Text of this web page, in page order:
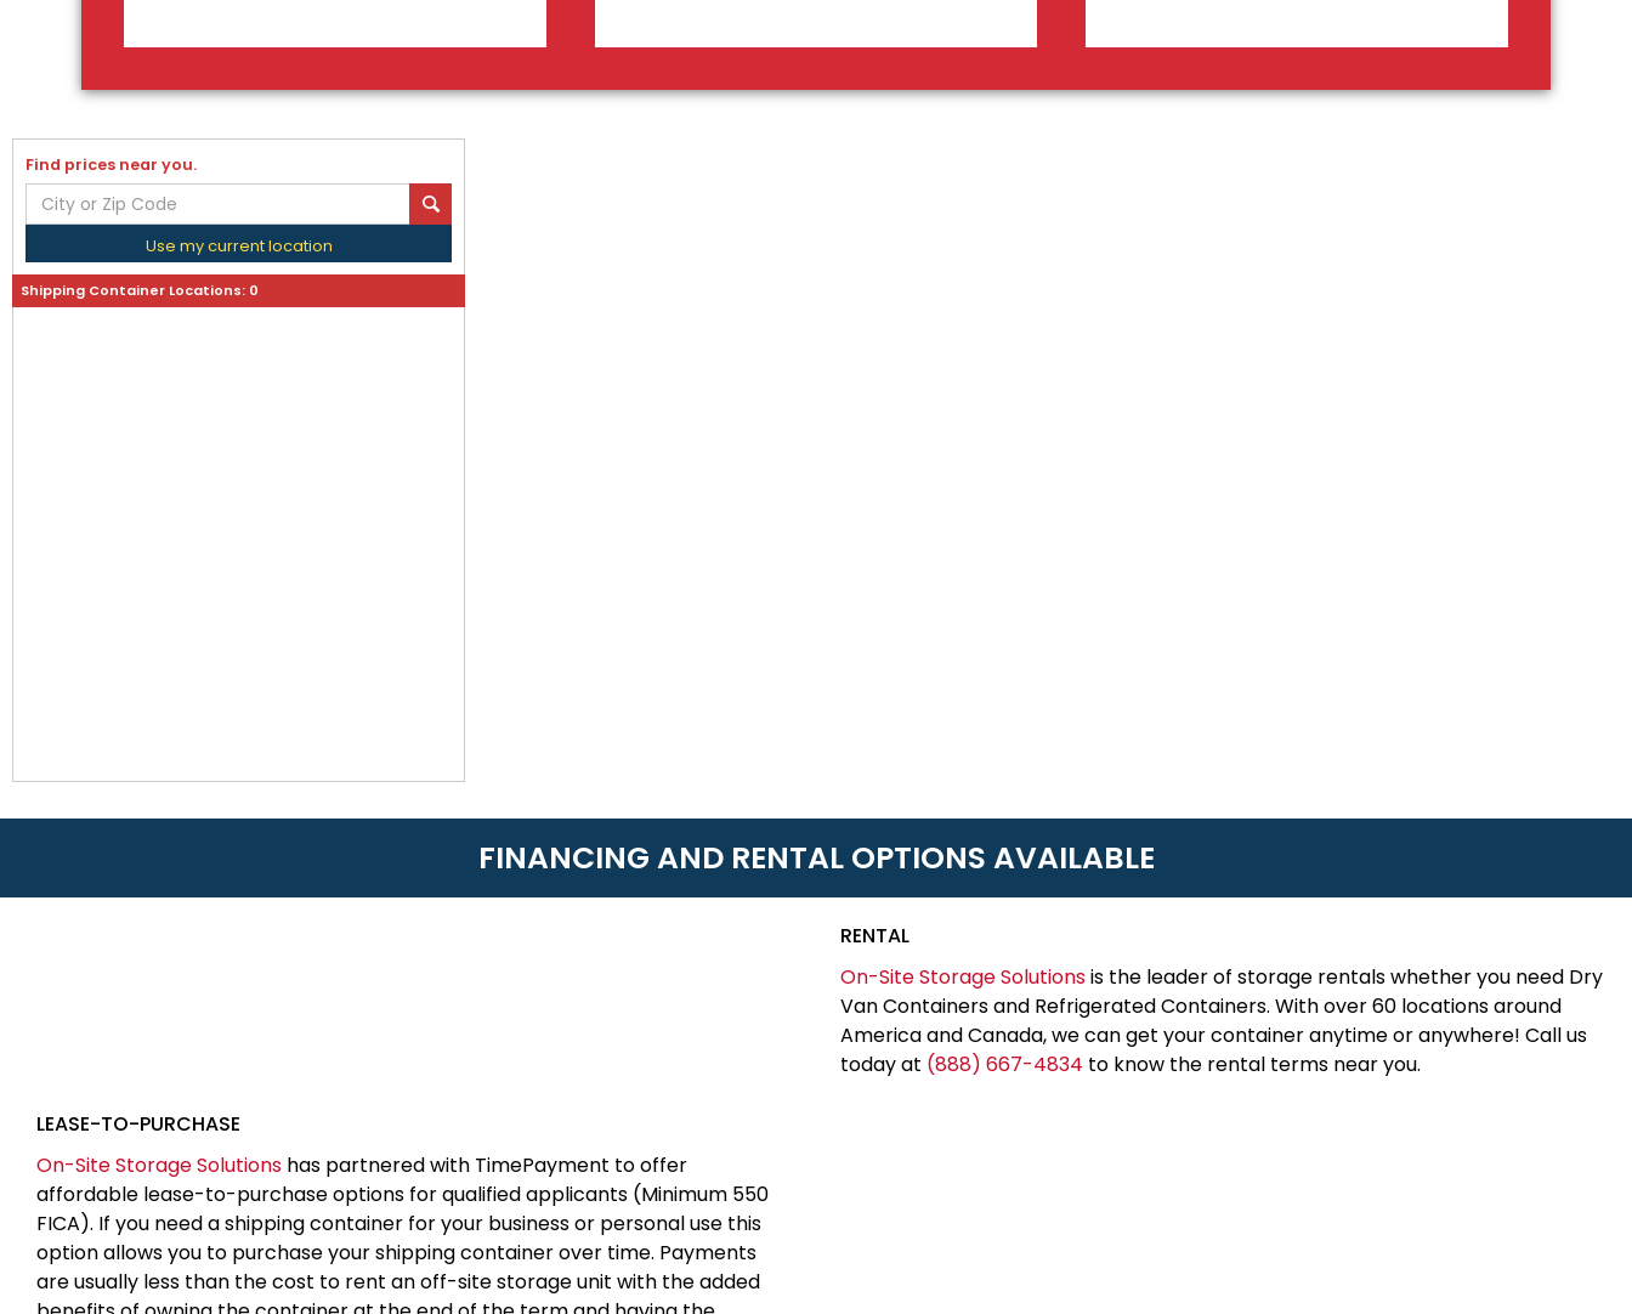
Find prices near you.
Use my current location
Shipping Container Locations: 0
FINANCING AND RENTAL OPTIONS AVAILABLE
RENTAL
On-Site Storage Solutionsis the leader of storage rentals whether you need Dry
Van Containers and Refrigerated Containers. With over 60 locations around
America and Canada, we can get your container anytime or anywhere! Call us
today at (888) 667-4834 to know the rental terms near you.
LEASE-TO-PURCHASE
On-Site Storage Solutions has partnered with TimePayment to offer
affordable lease-to-purchase options for qualified applicants (Minimum 550
FICA). If you need a shipping container for your business or personal use this
option allows you to purchase your shipping container over time. Payments
are usually less than the cost to rent an off-site storage unit with the added